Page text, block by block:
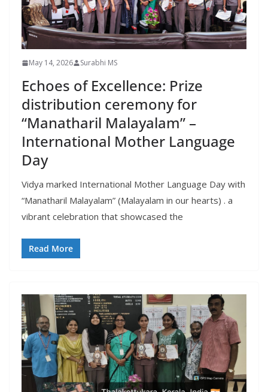
May 14, 2026 Surabhi MS
Echoes of Excellence: Prize
distribution ceremony for
“Manatharil Malayalam” –
International Mother Language
Day
Vidya marked International Mother Language Day with
“Manatharil Malayalam” (Malayalam in our hearts) . a
vibrant celebration that showcased the
Read More